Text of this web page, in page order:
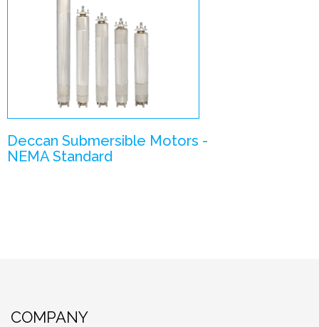
NEMA Standard
Motors
Deccan Submersible Motors -
NEMA Standard
COMPANY